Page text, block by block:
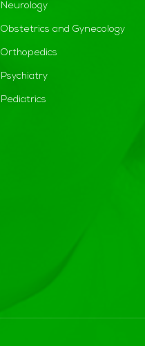
Neurology
Obstetrics and Gynecology
Orthopedics
Psychiatry
Pediatrics